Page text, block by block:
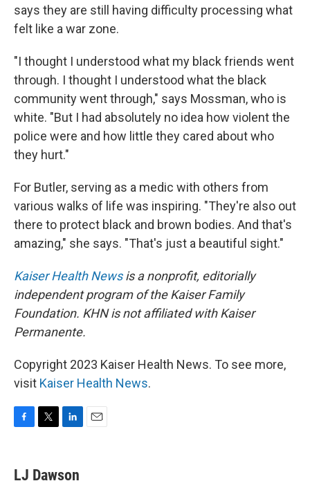
says they are still having difficulty processing what
felt like a war zone.
"I thought I understood what my black friends went
through. I thought I understood what the black
community went through," says Mossman, who is
white. "But I had absolutely no idea how violent the
police were and how little they cared about who
they hurt."
For Butler, serving as a medic with others from
various walks of life was inspiring. "They're also out
there to protect black and brown bodies. And that's
amazing," she says. "That's just a beautiful sight."
Kaiser Health Newsis a nonprofit, editorially
independent program of the Kaiser Family
Foundation. KHN is not affiliated with Kaiser
Permanente.
Copyright 2023 Kaiser Health News. To see more,
visit Kaiser Health News.
e
t
k
LJ Dawson